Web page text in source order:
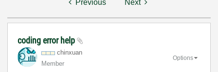
Previous Next
coding error help
chinxuan
Member
Options